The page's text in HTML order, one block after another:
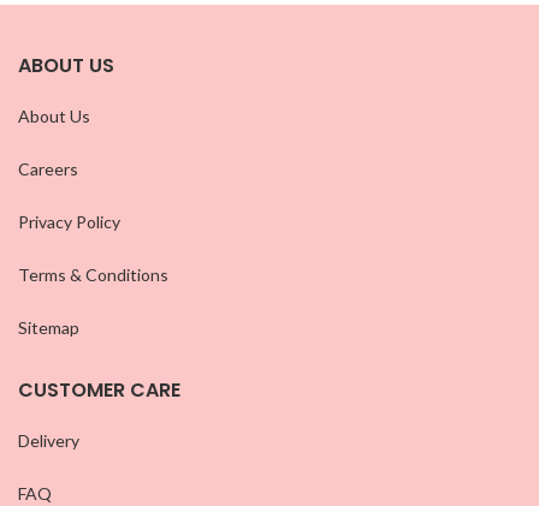
ABOUT US
About Us
Careers
Privacy Policy
Terms & Conditions
Sitemap
CUSTOMER CARE
Delivery
FAQ